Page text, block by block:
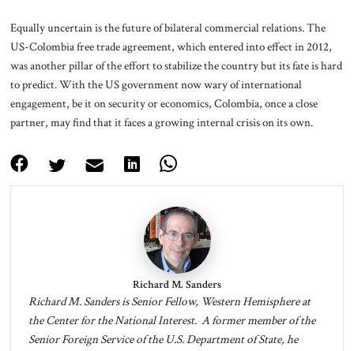
Equally uncertain is the future of bilateral commercial relations. The
US-Colombia free trade agreement, which entered into effect in 2012,
was another pillar of the effort to stabilize the country but its fate is hard
to predict. With the US government now wary of international
engagement, be it on security or economics, Colombia, once a close
partner, may find that it faces a growing internal crisis on its own.
Richard M. Sanders
Richard M. Sanders is Senior Fellow, Western Hemisphere at
the Center for the National Interest. A former member of the
Senior Foreign Service of the U.S. Department of State, he